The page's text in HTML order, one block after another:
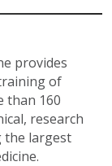
provides
of
than 160
research
the largest